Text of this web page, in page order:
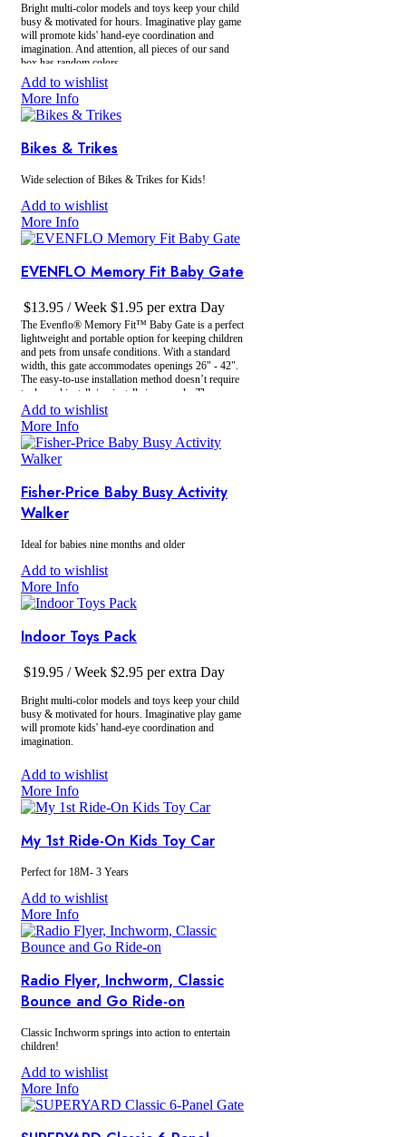
Bright multi-color models and toys keep your child
busy & motivated for hours. Imaginative play game
will promote kids' hand-eye coordination and
imagination. And attention, all pieces of our sand
box has random colors.
Add to wishlist
More Info
Bikes & Trikes
Wide selection of Bikes & Trikes for Kids!
Add to wishlist
More Info
EVENFLO Memory Fit Baby Gate
$13.95 / Week $1.95 per extra Day
The Evenﬂo® Memory Fit™ Baby Gate is a perfect
lightweight and portable option for keeping children
and pets from unsafe conditions. With a standard
width, this gate accommodates openings 26" - 42".
The easy-to-use installation method doesn’t require
tools, and installs/un-installs in seconds. The
memory lock keeps your width adjustment in place
- no need to re-adjust every time you use it!
Add to wishlist
More Info
Fisher-Price Baby Busy Activity
Walker
Ideal for babies nine months and older
Add to wishlist
More Info
Indoor Toys Pack
$19.95 / Week $2.95 per extra Day
Bright multi-color models and toys keep your child
busy & motivated for hours. Imaginative play game
will promote kids' hand-eye coordination and
imagination.
Please select a large toy:
Includes (1):Activity Table, Baby Walker,
$5 Upgrade:Baby Balance Bike,
Flyer Trike, Lightweight Balance Bike,
Add to wishlist
More Info
My 1st Ride-On Kids Toy Car
Perfect for 18M- 3 Years
Add to wishlist
More Info
Radio Flyer, Inchworm, Classic
Bounce and Go Ride-on
Classic Inchworm springs into action to entertain
children!
Add to wishlist
More Info